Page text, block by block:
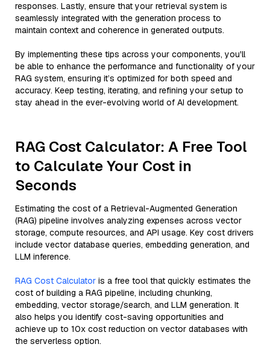
responses. Lastly, ensure that your retrieval system is
seamlessly integrated with the generation process to
maintain context and coherence in generated outputs.
By implementing these tips across your components, you'll
be able to enhance the performance and functionality of your
RAG system, ensuring it’s optimized for both speed and
accuracy. Keep testing, iterating, and refining your setup to
stay ahead in the ever-evolving world of AI development.
RAG Cost Calculator: A Free Tool
to Calculate Your Cost in
Seconds
Estimating the cost of a Retrieval-Augmented Generation
(RAG) pipeline involves analyzing expenses across vector
storage, compute resources, and API usage. Key cost drivers
include vector database queries, embedding generation, and
LLM inference.
RAG Cost Calculator is a free tool that quickly estimates the
cost of building a RAG pipeline, including chunking,
embedding, vector storage/search, and LLM generation. It
also helps you identify cost-saving opportunities and
achieve up to 10x cost reduction on vector databases with
the serverless option.